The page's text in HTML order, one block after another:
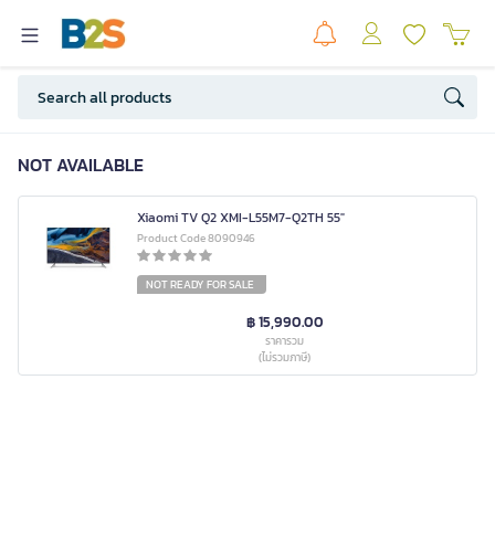
NOT AVAILABLE
Xiaomi TV Q2 XMI-L55M7-Q2TH 55"
Product Code 8090946
NOT READY FOR SALE
฿ 15,990.00
ราคารวม
(ไม่รวมภาษี)